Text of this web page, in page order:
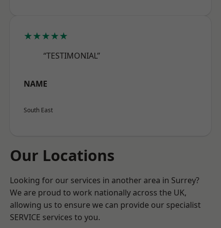
★★★★★
“TESTIMONIAL”
NAME
South East
Our Locations
Looking for our services in another area in Surrey?
We are proud to work nationally across the UK,
allowing us to ensure we can provide our specialist
SERVICE services to you.